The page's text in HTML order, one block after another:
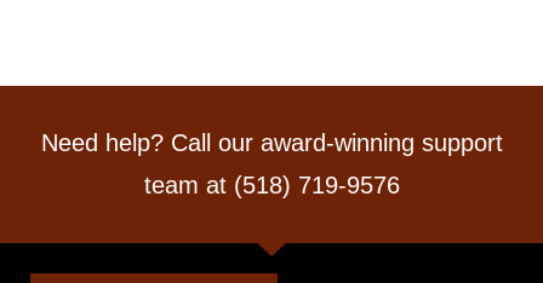
Need help? Call our award-winning support
team at (518) 719-9576